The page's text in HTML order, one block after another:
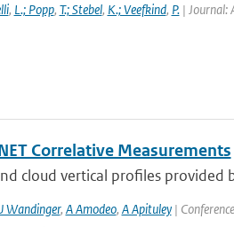
, L.; Popp, T.; Stebel, K.; Veefkind, P.| Journal:
Correlative Measurements
cloud vertical profiles provided
Wandinger, A Amodeo, A Apituley|